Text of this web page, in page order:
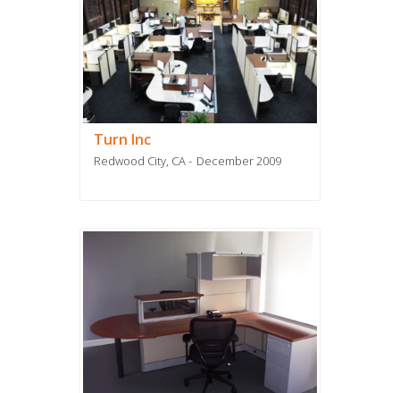
Turn Inc
Redwood City, CA December 2009